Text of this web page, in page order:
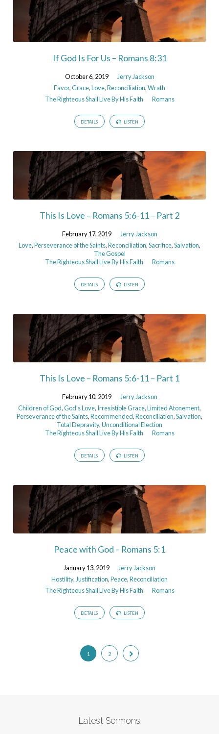
If God Is For Us – Romans 8:31
October 6, 2019
Jerry Jackson
Favor,Grace,Love,Reconciliation,Wrath
The Righteous Shall Live By His Faith
Romans
DETAILS LISTEN
This Is Love – Romans 5:6-11 – Part 2
February 17, 2019
Jerry Jackson
Love,Perseverance of the Saints,Reconciliation,Sacrifice,Salvation,
The Gospel
The Righteous Shall Live By His Faith
Romans
DETAILS LISTEN
This Is Love – Romans 5:6-11 – Part 1
February 10, 2019
Jerry Jackson
Children of God,God's Love, Irresistible Grace,Limited Atonement,
Perseverance of the Saints,Recommended,Reconciliation,Salvation,
Total Depravity,Unconditional Election
The Righteous Shall Live By His Faith
Romans
DETAILS LISTEN
Peace with God – Romans 5:1
January 13, 2019
Jerry Jackson
Hostility, Justification,Peace,Reconciliation
The Righteous Shall Live By His Faith
Romans
DETAILS LISTEN
1 2
Latest Sermons